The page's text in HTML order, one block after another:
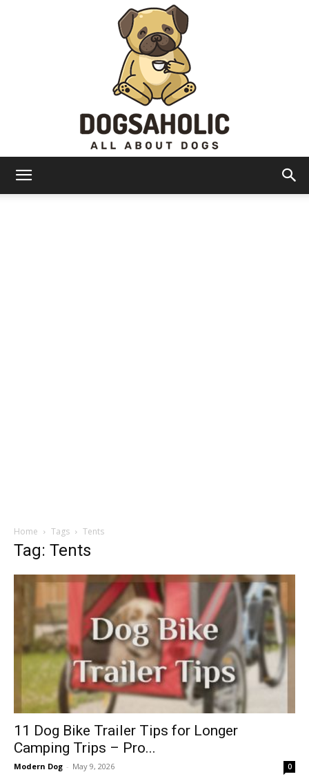
Home Tags Tents
Tag: Tents
11 Dog Bike Trailer Tips for Longer
Camping Trips – Pro...
Modern Dog - May 9, 2026 0